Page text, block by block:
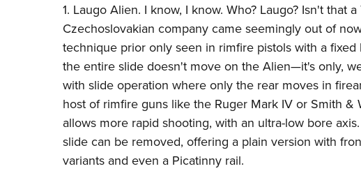
1. LaugoAlien. I know, I know. Who? Laugo? Isn't that
Czechoslovakian company came seemingly out of
technique prior only seen in rimfire pistols with a fixed
the entire slide doesn't move on the Alien—it's only,
with slide operation where only the rear moves in
host of rimfire guns like the Ruger Mark IV or Smith &
allows more rapid shooting, with an ultra-low bore
slide can be removed, offering a plain version with
variants and even a Picatinny rail.